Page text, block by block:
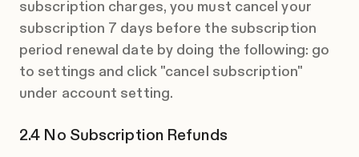
subscription charges, you must cancel your
subscription 7 days before the subscription
period renewal date by doing the following: go
to settings and click "cancel subscription"
under account setting.
No Subscription Refunds